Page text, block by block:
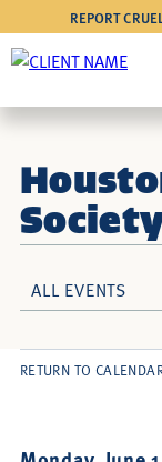
REPORT
ALL EVENTS
RETURN TO